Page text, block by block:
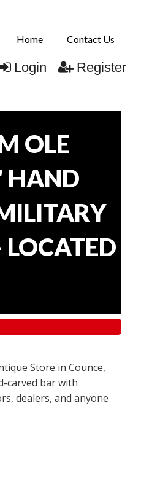
Home Contact Us
Login Register
OLE
HAND
Store in Counce,
carved bar with
dealers, and anyone